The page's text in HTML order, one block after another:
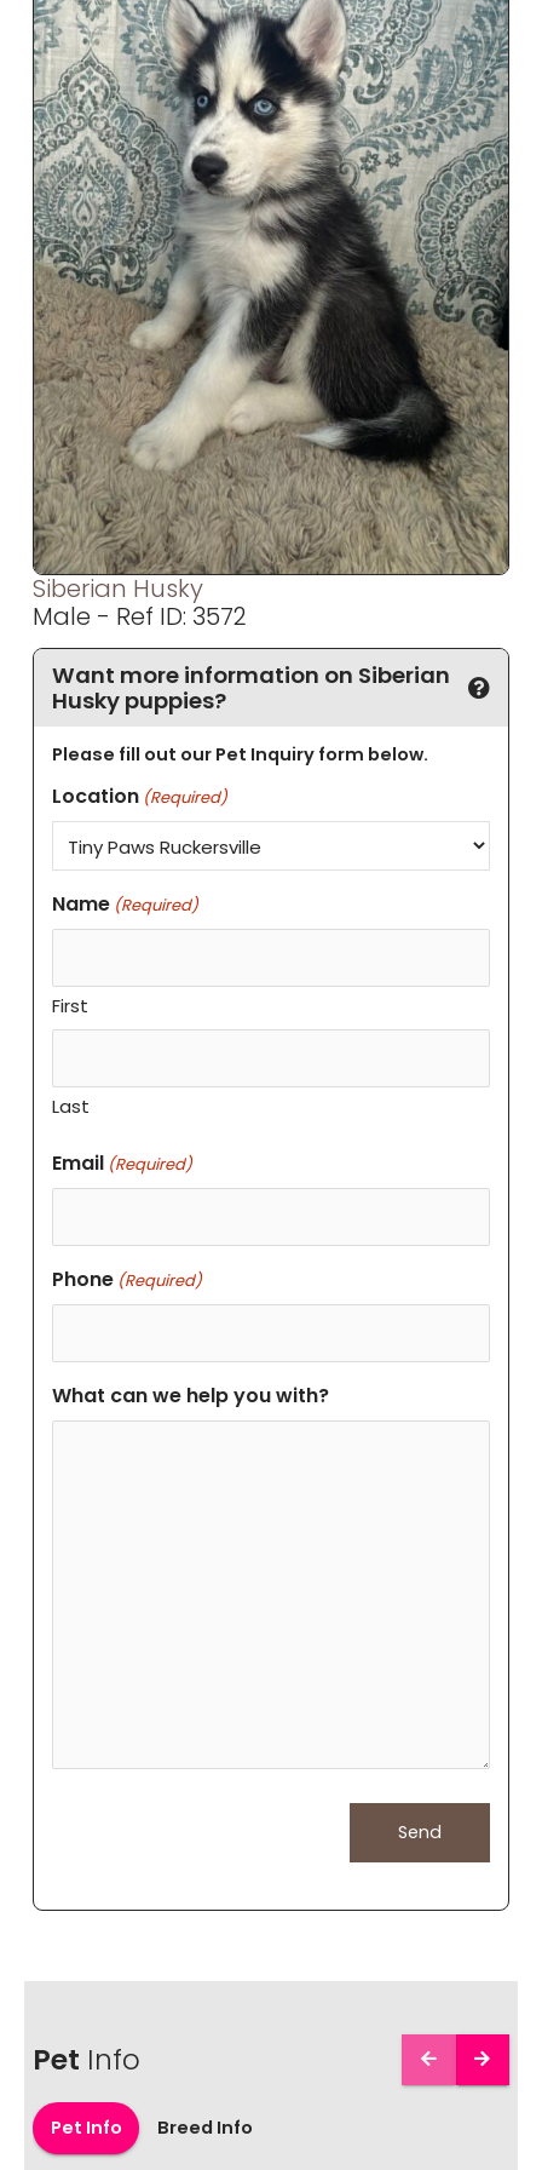
Siberian Husky
Male - Ref ID: 3572
Want more information on Siberian
Husky puppies?
Please fill out our Pet Inquiry form below.
Location (Required)
Name (Required)
First
Last
Email (Required)
Phone (Required)
What can we help you with?
Pet Info
Pet Info Breed Info